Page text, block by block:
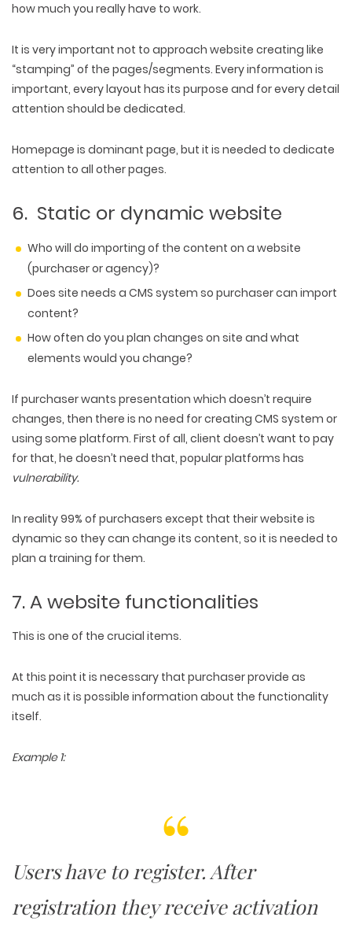
how much you really have to work.
It is very important not to approach website creating like
“stamping” of the pages/segments. Every information is
important, every layout has its purpose and for every detail
attention should be dedicated.
Homepage is dominant page, but it is needed to dedicate
attention to all other pages.
6. Static or dynamic website
Who will do importing of the content on a website
(purchaser or agency)?
Does site needs a CMS system so purchaser can import
content?
How often do you plan changes on site and what
elements would you change?
If purchaser wants presentation which doesn’t require
changes, then there is no need for creating CMS system or
using some platform. First of all, client doesn’t want to pay
for that, he doesn’t need that, popular platforms has
vulnerability.
In reality 99% of purchasers except that their website is
dynamic so they can change its content, so it is needed to
plan a training for them.
7. A website functionalities
This is one of the crucial items.
At this point it is necessary that purchaser provide as
much as it is possible information about the functionality
itself.
Example 1:
Users have to register. After
registration they receive activation